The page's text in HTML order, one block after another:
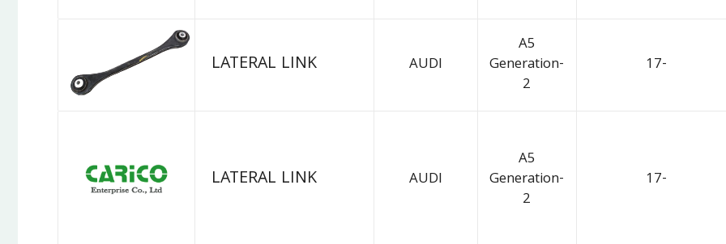
LATERAL LINK AUDI
A5
Generation-
2
17-
LATERAL LINK AUDI
A5
Generation-
2
17-